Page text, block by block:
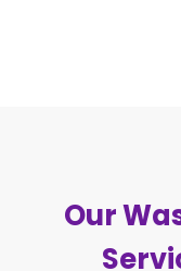
Our